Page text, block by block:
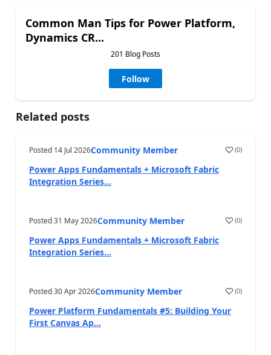
Common Man Tips for Power Platform,
Dynamics CR...
201 Blog Posts
Follow
Related posts
Posted 14 Jul 2026Community Member (0)
Power Apps Fundamentals + Microsoft Fabric
Integration Series...
Posted31 May 2026Community Member (0)
Power Apps Fundamentals + Microsoft Fabric
Integration Series...
Posted30 Apr 2026Community Member (0)
Power Platform Fundamentals #5: Building Your
First Canvas Ap...